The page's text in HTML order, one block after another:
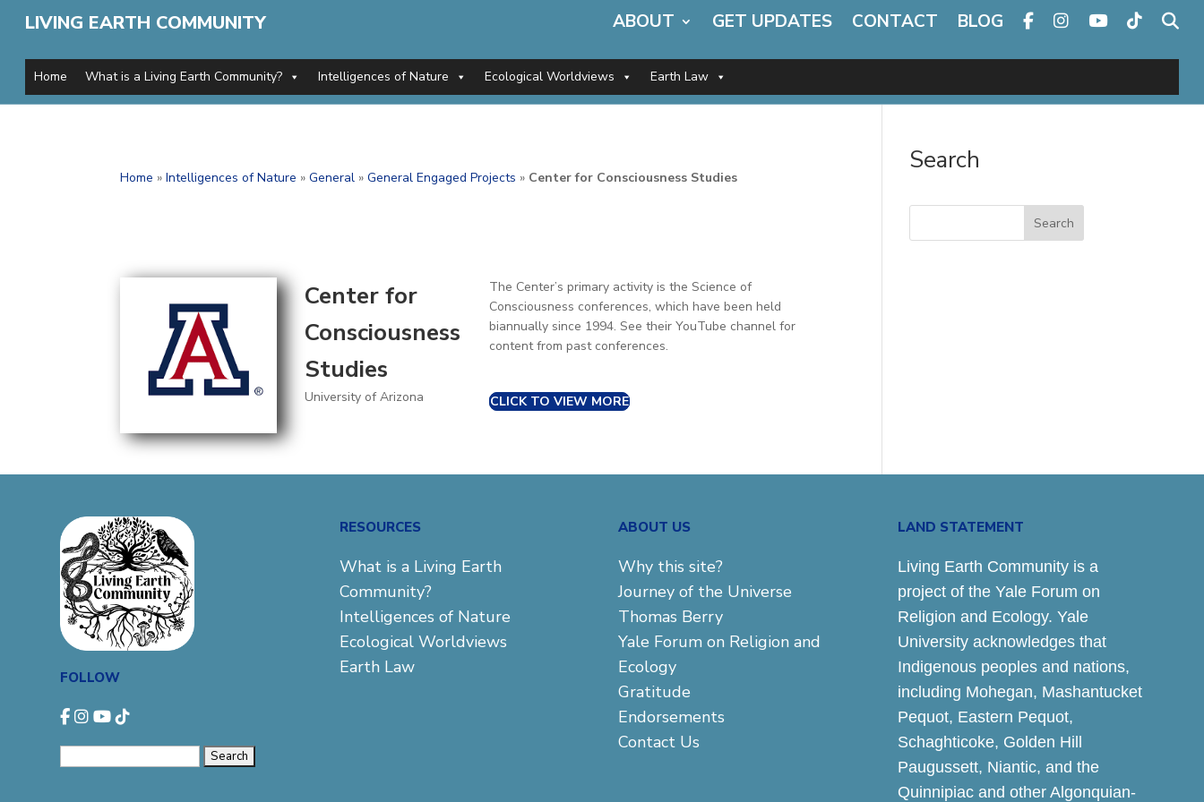
LIVING EARTH COMMUNITY ABOUT GET UPDATES CONTACT BLOG
Home What is a Living Earth Community? Intelligences of Nature Ecological Worldviews Earth Law
Home »Intelligences of Nature »General »General Engaged Projects » Center for Consciousness Studies
Center for
Consciousness
Studies
University of Arizona
The Center’s primary activity is the Science of
Consciousness conferences, which have been held
biannually since 1994. See their YouTube channel for
content from past conferences.
CLICK TO VIEW MORE
Search
Search
FOLLOW
RESOURCES
What is a Living Earth
Community?
Intelligences of Nature
Ecological Worldviews
Earth Law
ABOUT US
Why this site?
Journey of the Universe
Thomas Berry
Yale Forum on Religion and
Ecology
Gratitude
Endorsements
Contact Us
LAND STATEMENT
Living Earth Community is a
project of the Yale Forum on
Religion and Ecology. Yale
University acknowledges that
Indigenous peoples and nations,
including Mohegan, Mashantucket
Pequot, Eastern Pequot,
Schaghticoke, Golden Hill
Paugussett, Niantic, and the
Quinnipiac and other Algonquian-